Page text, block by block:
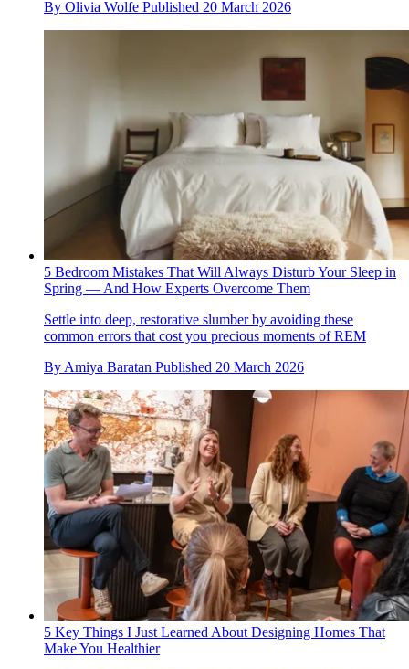
By Olivia Wolfe Published 20 March 2026
5 Bedroom Mistakes That Will Always Disturb Your Sleep in
Spring — And How Experts Overcome Them
Settle into deep, restorative slumber by avoiding these
common errors that cost you precious moments of REM
By Amiya Baratan Published 20 March 2026
5 Key Things I Just Learned About Designing Homes That
Make You Healthier